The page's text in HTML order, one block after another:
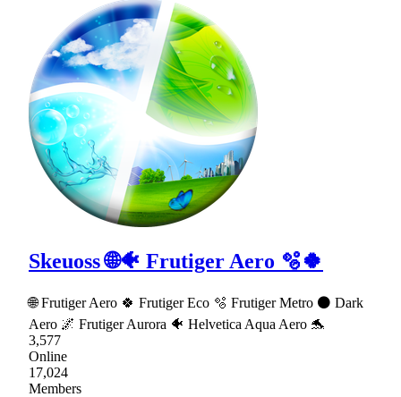
Skeuoss 🌐🐠 Frutiger Aero 🫧🍀
🌐 Frutiger Aero 🍀 Frutiger Eco 🫧 Frutiger Metro ⚫ Dark
Aero 🌌 Frutiger Aurora 🐠 Helvetica Aqua Aero 🐬
3,577
Online
17,024
Members